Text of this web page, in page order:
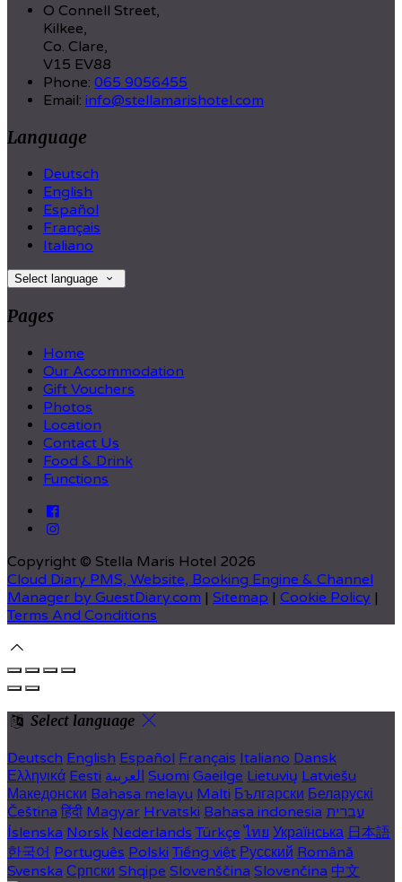
O Connell Street,
Kilkee,
Co. Clare,
V15 EV88
Phone: 065 9056455
Email: info@stellamarishotel.com
Language
Deutsch
English
Español
Français
Italiano
Select language
Pages
Home
Our Accommodation
Gift Vouchers
Photos
Location
Contact Us
Food & Drink
Functions
Copyright © Stella Maris Hotel 2026
Cloud Diary PMS, Website, Booking Engine & Channel
Manager by GuestDiary.com | Sitemap | Cookie Policy |
Terms And Conditions
Select language
Deutsch English Español Français Italiano Dansk
Ελληνικά Eesti العربية Suomi Gaeilge Lietuvių Latviešu
Македонски Bahasa melayu Malti Български Беларускі
Čeština हिंदी Magyar Hrvatski Bahasa indonesia עברית
Íslenska Norsk Nederlands Türkçe ไทย Українська 日本語
한국어 Português Polski Tiếng việt Русский Română
Svenska Српски Shqipe Slovenščina Slovenčina 中文